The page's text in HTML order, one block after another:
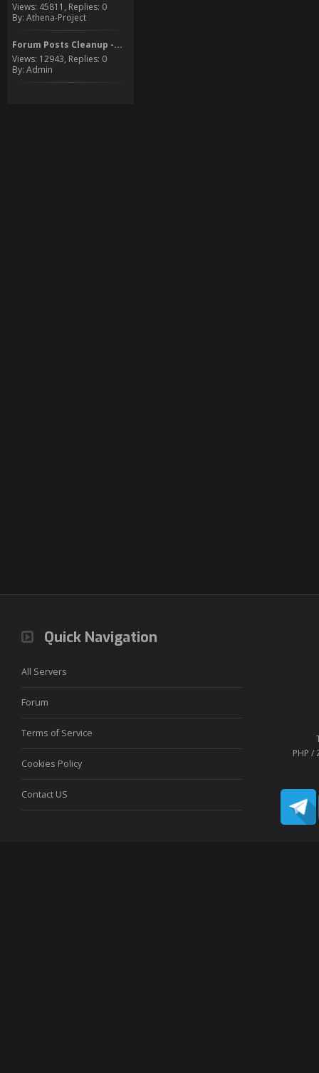
Views: 45811, Replies: 0
By: Athena-Project
Forum Posts Cleanup -...
Views: 12943, Replies: 0
By: Admin
Quick Navigation
All Servers
Forum
Terms of Service
Cookies Policy
Contact US
PHP /